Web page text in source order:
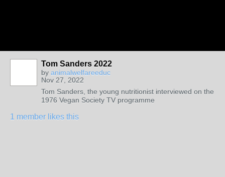
Tom Sanders 2022
by animalwelfareeduc
Nov 27, 2022
Tom Sanders, the young nutritionist interviewed on the
1976 Vegan Society TV programme
1 member likes this